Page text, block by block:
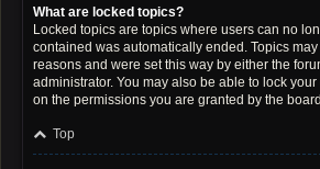
What are locked topics?
Locked topics are topics where users can no
contained was automatically ended. Topics
reasons and were set this way by either the
administrator. You may also be able to lock
on the permissions you are granted by the
Top